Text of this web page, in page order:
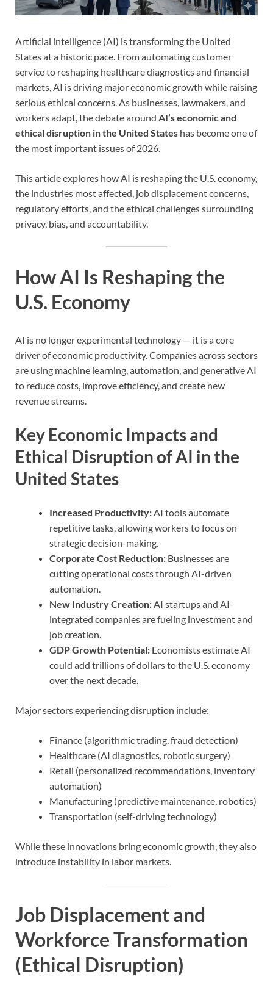
Artificial intelligence (AI) is transforming the United
States at a historic pace. From automating customer
service to reshaping healthcare diagnostics and financial
markets, AI is driving major economic growth while raising
serious ethical concerns. As businesses, lawmakers, and
workers adapt, the debate around AI’s economic and
ethical disruption in the United States has become one of
the most important issues of 2026.
This article explores how AI is reshaping the U.S. economy,
the industries most affected, job displacement concerns,
regulatory efforts, and the ethical challenges surrounding
privacy, bias, and accountability.
How AI Is Reshaping the
U.S. Economy
AI is no longer experimental technology — it is a core
driver of economic productivity. Companies across sectors
are using machine learning, automation, and generative AI
to reduce costs, improve efficiency, and create new
revenue streams.
Key Economic Impacts and
Ethical Disruption of AI in the
United States
Increased Productivity:AI tools automate
repetitive tasks, allowing workers to focus on
strategic decision-making.
Corporate Cost Reduction: Businesses are
cutting operational costs through AI-driven
automation.
New Industry Creation:AI startups and AI-
integrated companies are fueling investment and
job creation.
GDP Growth Potential: Economists estimate AI
could add trillions of dollars to the U.S. economy
over the next decade.
Major sectors experiencing disruption include:
Finance (algorithmic trading, fraud detection)
Healthcare (AI diagnostics, robotic surgery)
Retail (personalized recommendations, inventory
automation)
Manufacturing (predictive maintenance, robotics)
Transportation (self-driving technology)
While these innovations bring economic growth, they also
introduce instability in labor markets.
Job Displacement and
Workforce Transformation
(Ethical Disruption)